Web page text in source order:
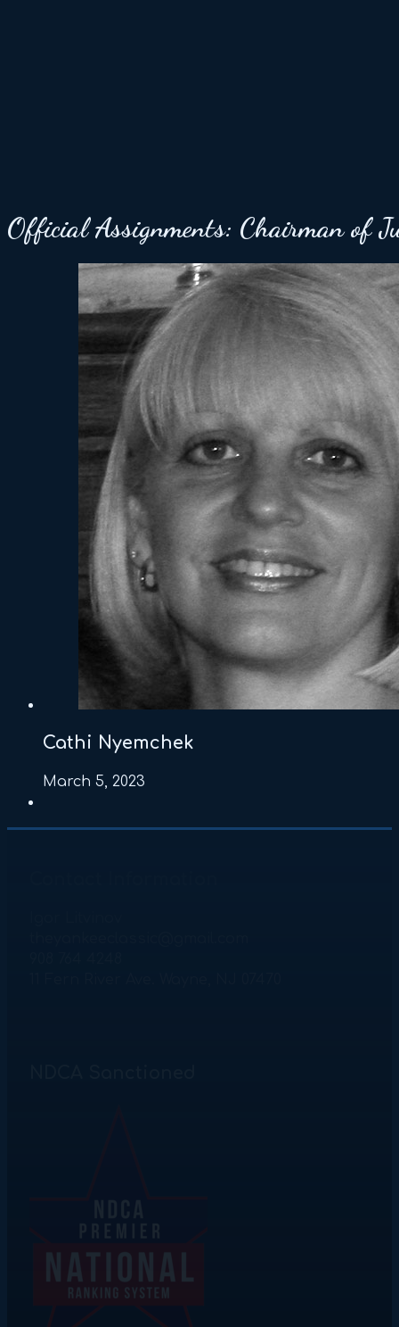
Official Assignments: Chairman of
Cathi Nyemchek
March 5, 2023